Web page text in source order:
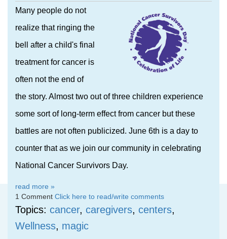
Many people do not
realize that ringing the
bell after a child's final
treatment for cancer is
often not the end of
the story. Almost two out of three children experience
some sort of long-term effect from cancer but these
battles are not often publicized. June 6th is a day to
counter that as we join our community in celebrating
National Cancer Survivors Day.
read more »
1 Comment Click here to read/write comments
Topics: cancer, caregivers, centers,
Wellness, magic